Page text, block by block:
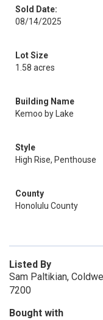
Sold Date:
08/14/2025
Lot Size
1.58 acres
Building Name
Kemoo by Lake
Style
High Rise, Penthouse
County
Honolulu County
Listed By
Sam Paltikian,
7200
Bought with